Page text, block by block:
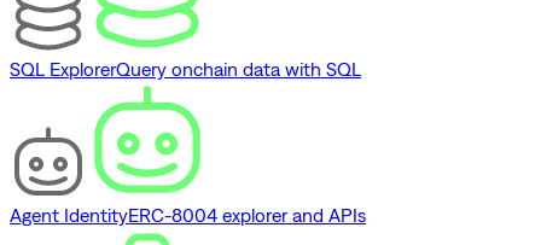
SQL ExplorerQuery onchain data with SQL
Agent IdentityERC-8004 explorer and APIs